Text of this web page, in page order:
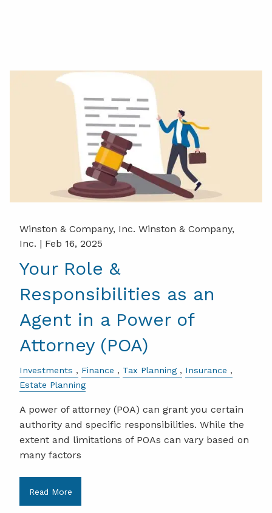
Winston & Company, Inc. Winston & Company,
Inc. | Feb 16, 2025
Your Role &
Responsibilities as an
Agent in a Power of
Attorney (POA)
Investments Finance Tax Planning
Insurance
Estate Planning
A power of attorney (POA) can grant you certain
authority and specific responsibilities. While the
extent and limitations of POAs can vary based on
many factors
Read More